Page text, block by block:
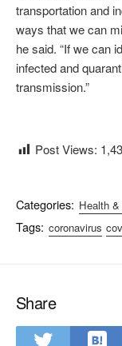
transportation and
ways that we can
he said. “If we can
infected and
transmission.”
Post Views:
Categories: Health
Tags: coronavirus
Share